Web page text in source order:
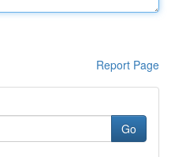
Report Page
Go